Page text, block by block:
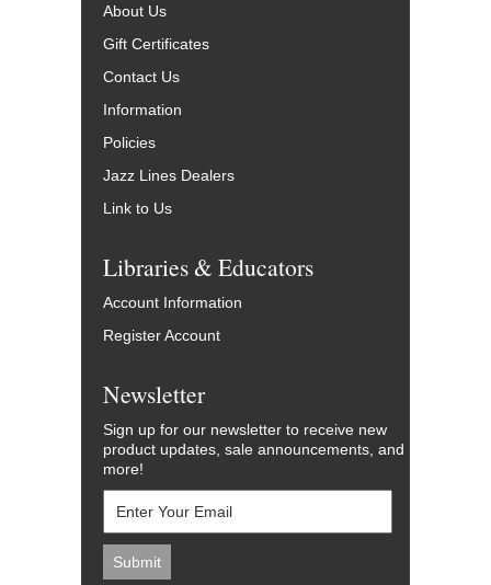
About Us
Gift Certificates
Contact Us
Information
Policies
Jazz Lines Dealers
Link to Us
Libraries & Educators
Account Information
Register Account
Newsletter
Sign up for our newsletter to receive new
product updates, sale announcements, and
more!